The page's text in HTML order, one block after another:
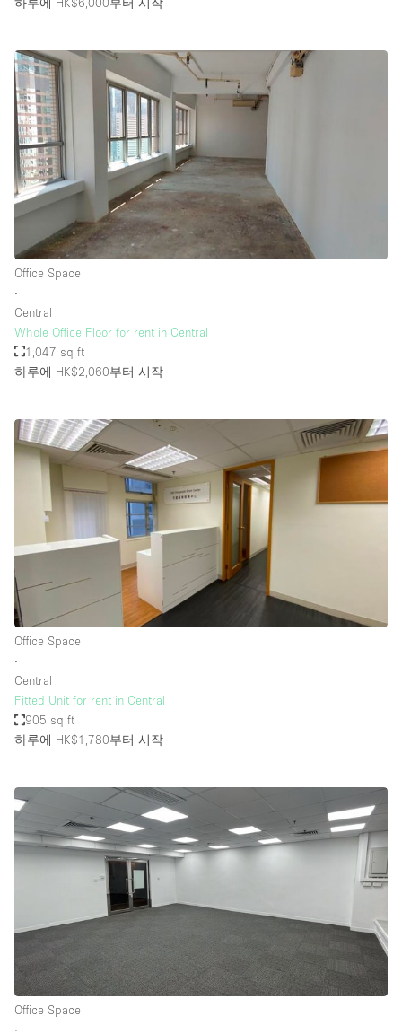
Office Space
∙
Central
Whole Office Floor for rent in Central
1,047 sq ft
하루에 HK$2,060부터 시작
Office Space
∙
Central
Fitted Unit for rent in Central
905 sq ft
하루에 HK$1,780부터 시작
Office Space
∙